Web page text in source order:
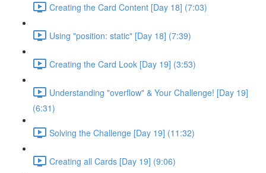
Creating the Card Content [Day 18] (7:03)
Using "position: static" [Day 18] (7:39)
Creating the Card Look [Day 19] (3:53)
Understanding "overflow" & Your Challenge! [Day 19]
(6:31)
Solving the Challenge [Day 19] (11:32)
Creating all Cards [Day 19] (9:06)